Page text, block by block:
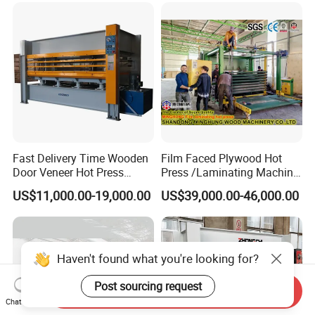
Fast Delivery Time Wooden
Door Veneer Hot Press
Machine for Wooden Door
and Furniture Lamination
Hot Press Machine
US$11,000.00-19,000.00
Film Faced Plywood Hot
Press /Laminating Machine
for Plywood Manufacturing
Machine
US$39,000.00-46,000.00
Haven't found what you're looking for?
Post sourcing request
Chat Now
Send Inquiry